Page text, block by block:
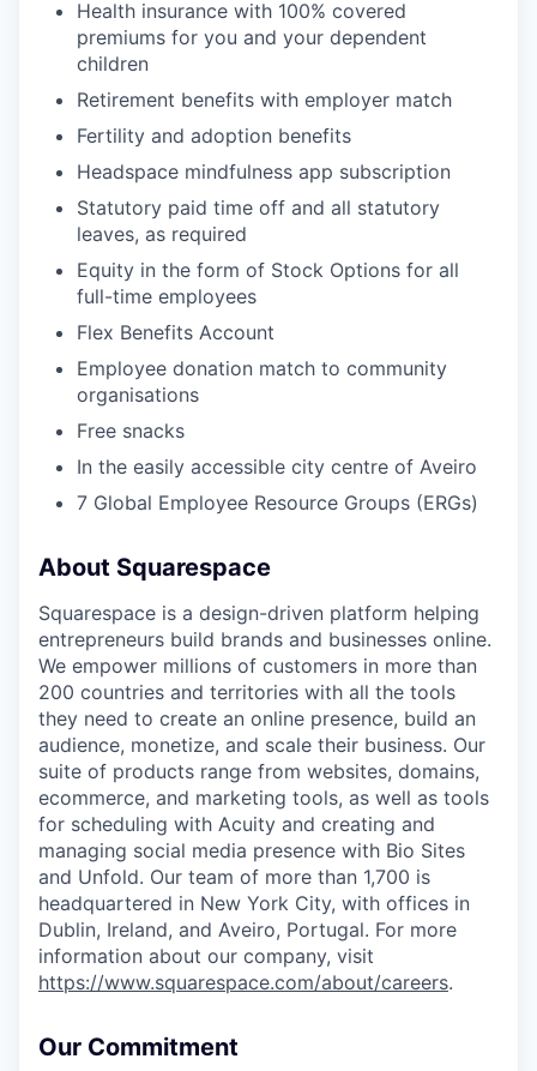
Health insurance with 100% covered
premiums for you and your dependent
children
Retirement benefits with employer match
Fertility and adoption benefits
Headspace mindfulness app subscription
Statutory paid time off and all statutory
leaves, as required
Equity in the form of Stock Options for all
full-time employees
Flex Benefits Account
Employee donation match to community
organisations
Free snacks
In the easily accessible city centre of Aveiro
7 Global Employee Resource Groups (ERGs)
About Squarespace
Squarespace is a design-driven platform helping
entrepreneurs build brands and businesses online.
We empower millions of customers in more than
200 countries and territories with all the tools
they need to create an online presence, build an
audience, monetize, and scale their business. Our
suite of products range from websites, domains,
ecommerce, and marketing tools, as well as tools
for scheduling with Acuity and creating and
managing social media presence with Bio Sites
and Unfold. Our team of more than 1,700 is
headquartered in New York City, with offices in
Dublin, Ireland, and Aveiro, Portugal. For more
information about our company, visit
https://www.squarespace.com/about/careers.
Our Commitment